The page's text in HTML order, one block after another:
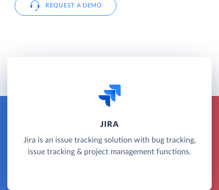
REQUEST A DEMO
JIRA
Jira is an issue tracking solution with bug tracking,
issue tracking & project management functions.